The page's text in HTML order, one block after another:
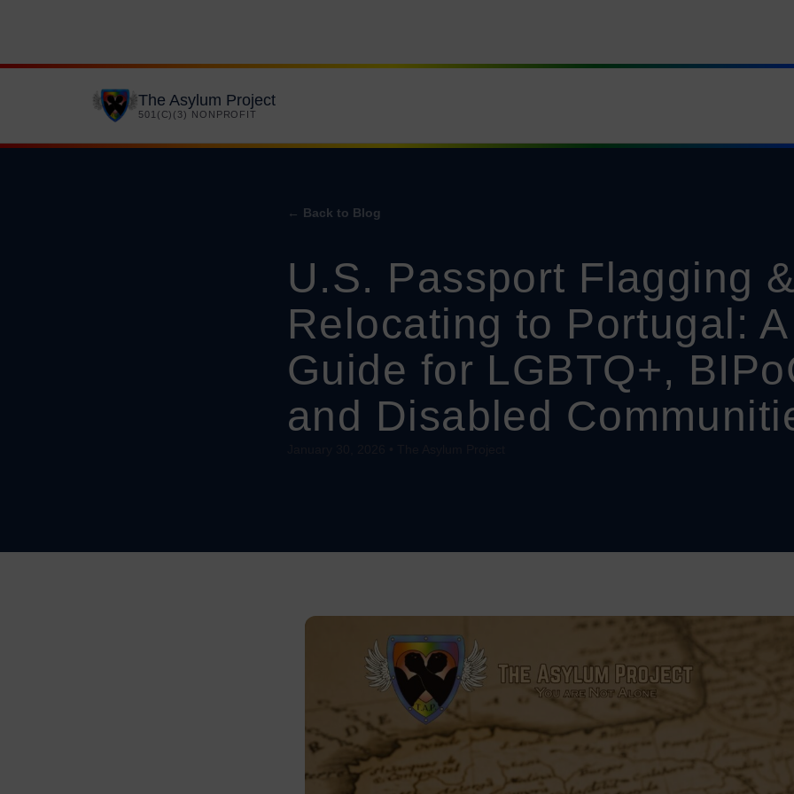
The Asylum Project
501(C)(3) NONPROFIT
← Back to Blog
U.S. Passport Flagging
Relocating to Portugal: A
Guide for LGBTQ+,
and Disabled